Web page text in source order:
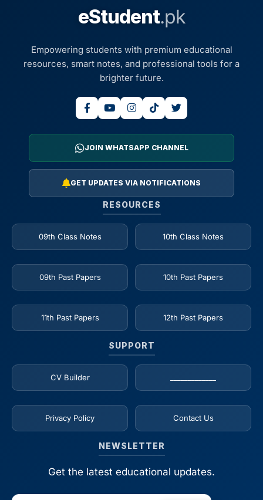
eStudent.pk
Empowering students with premium educational
resources, smart notes, and professional tools for a
brighter future.
JOIN WHATSAPP CHANNEL
GET UPDATES VIA NOTIFICATIONS
RESOURCES
09th Class Notes 10th Class Notes
09th Past Papers 10th Past Papers
11th Past Papers 12th Past Papers
SUPPORT
CV Builder
Privacy Policy Contact Us
NEWSLETTER
Get the latest educational updates.